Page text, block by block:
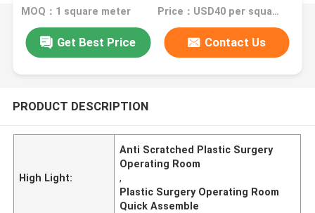
MOQ：1 square meter Price：USD40 per square meter
Get Best Price Contact Us
PRODUCT DESCRIPTION
High Light:
Anti Scratched Plastic Surgery
Operating Room
,
Plastic Surgery Operating Room
Quick Assemble